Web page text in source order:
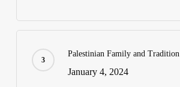
Palestinian Family and Tradition
January 4, 2024